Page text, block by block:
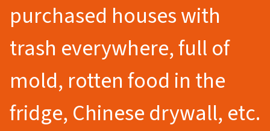
purchased houses with
trash everywhere, full of
mold, rotten food in the
fridge, Chinese drywall, etc.